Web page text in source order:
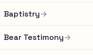
Baptistry→
Bear Testimony→